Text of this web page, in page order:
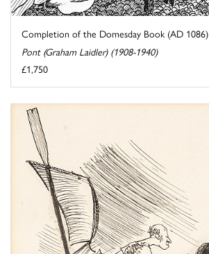
Completion of the Domesday Book (AD 1086)
Pont (Graham Laidler) (1908-1940)
£1,750